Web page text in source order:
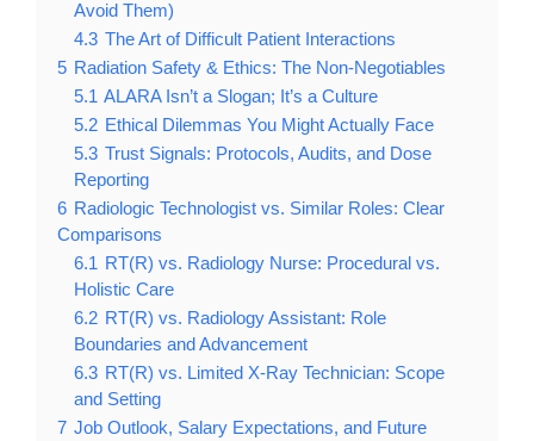
Avoid Them)
4.3 The Art of Difficult Patient Interactions
5 Radiation Safety & Ethics: The Non-Negotiables
5.1 ALARA Isn’t a Slogan; It’s a Culture
5.2 Ethical Dilemmas You Might Actually Face
5.3 Trust Signals: Protocols, Audits, and Dose
Reporting
6 Radiologic Technologist vs. Similar Roles: Clear
Comparisons
6.1 RT(R) vs. Radiology Nurse: Procedural vs.
Holistic Care
6.2 RT(R) vs. Radiology Assistant: Role
Boundaries and Advancement
6.3 RT(R) vs. Limited X-Ray Technician: Scope
and Setting
7 Job Outlook, Salary Expectations, and Future